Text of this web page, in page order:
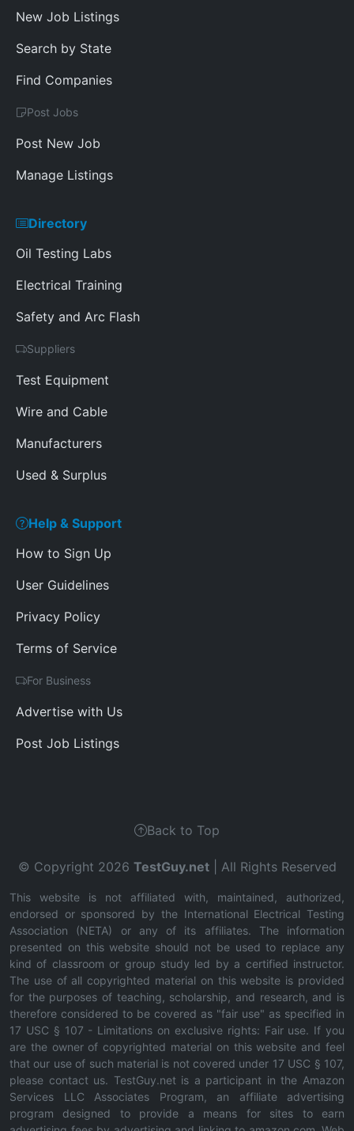
New Job Listings
Search by State
Find Companies
Post Jobs
Post New Job
Manage Listings
Directory
Oil Testing Labs
Electrical Training
Safety and Arc Flash
Suppliers
Test Equipment
Wire and Cable
Manufacturers
Used & Surplus
Help & Support
How to Sign Up
User Guidelines
Privacy Policy
Terms of Service
For Business
Advertise with Us
Post Job Listings
Back to Top
© Copyright 2026 TestGuy.net| All Rights Reserved
This website is not affiliated with, maintained, authorized,
endorsed or sponsored by the International Electrical Testing
Association (NETA) or any of its affiliates. The information
presented on this website should not be used to replace any
kind of classroom or group study led by a certified instructor.
The use of all copyrighted material on this website is provided
for the purposes of teaching, scholarship, and research, and is
therefore considered to be covered as "fair use" as specified in
17 USC § 107 - Limitations on exclusive rights: Fair use. If you
are the owner of copyrighted material on this website and feel
that our use of such material is not covered under 17 USC § 107,
please contact us. TestGuy.net is a participant in the Amazon
Services LLC Associates Program, an affiliate advertising
program designed to provide a means for sites to earn